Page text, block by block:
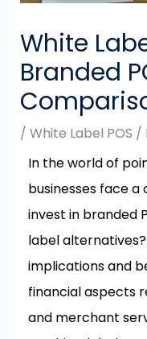
White
Branded
/ White Label POS /
In the world of
businesses face a
invest in branded
label
implications and
financial aspects
and merchant